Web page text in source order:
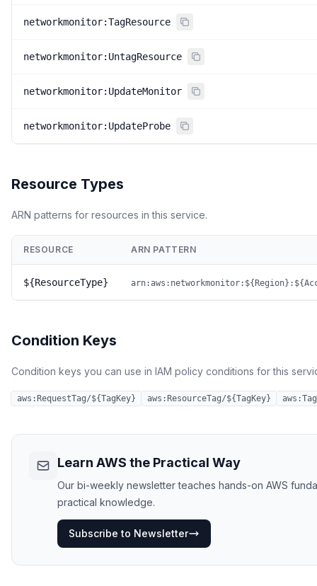
networkmonitor:TagResource
networkmonitor:UntagResource
networkmonitor:UpdateMonitor
networkmonitor:UpdateProbe
Resource Types
ARN patterns for resources in this service.
RESOURCE ARN PATTERN
${ResourceType}
Condition Keys
Condition keys you can use in IAM policy conditions for this
aws:RequestTag/${TagKey} aws:ResourceTag/${TagKey}
Learn AWS the Practical Way
Our bi-weekly newsletter teaches hands-on AWS
practical knowledge.
Subscribe to Newsletter